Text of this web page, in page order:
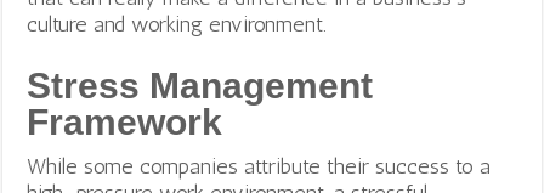
culture and working environment.
Stress Management
Framework
While some companies attribute their success to a